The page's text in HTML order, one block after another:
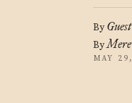
By
By
MAY